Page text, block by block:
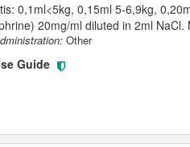
0,1ml<5kg, 0,15ml 5-6,9kg,
20mg/ml diluted in 2ml
Other
Guide